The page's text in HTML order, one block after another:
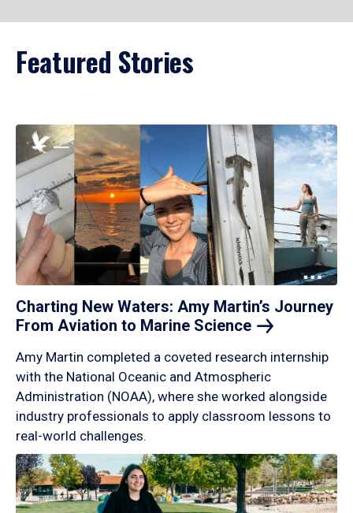
Featured Stories
Charting New Waters: Amy Martin’s Journey
From Aviation to Marine Science
Amy Martin completed a coveted research internship
with the National Oceanic and Atmospheric
Administration (NOAA), where she worked alongside
industry professionals to apply classroom lessons to
real-world challenges.